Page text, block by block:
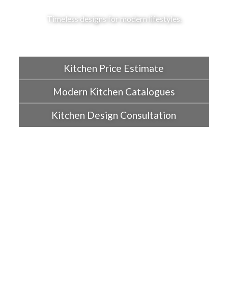
Timeless designs for modern lifestyles.
Kitchen Price Estimate
Modern Kitchen Catalogues
Kitchen Design Consultation